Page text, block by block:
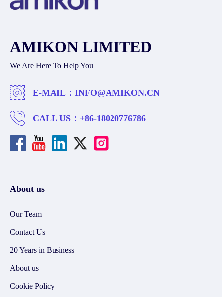
AMIKON LIMITED
We Are Here To Help You
E-MAIL： INFO@AMIKON.CN
CALL US： +86-18020776786
About us
Our Team
Contact Us
20 Years in Business
About us
Cookie Policy